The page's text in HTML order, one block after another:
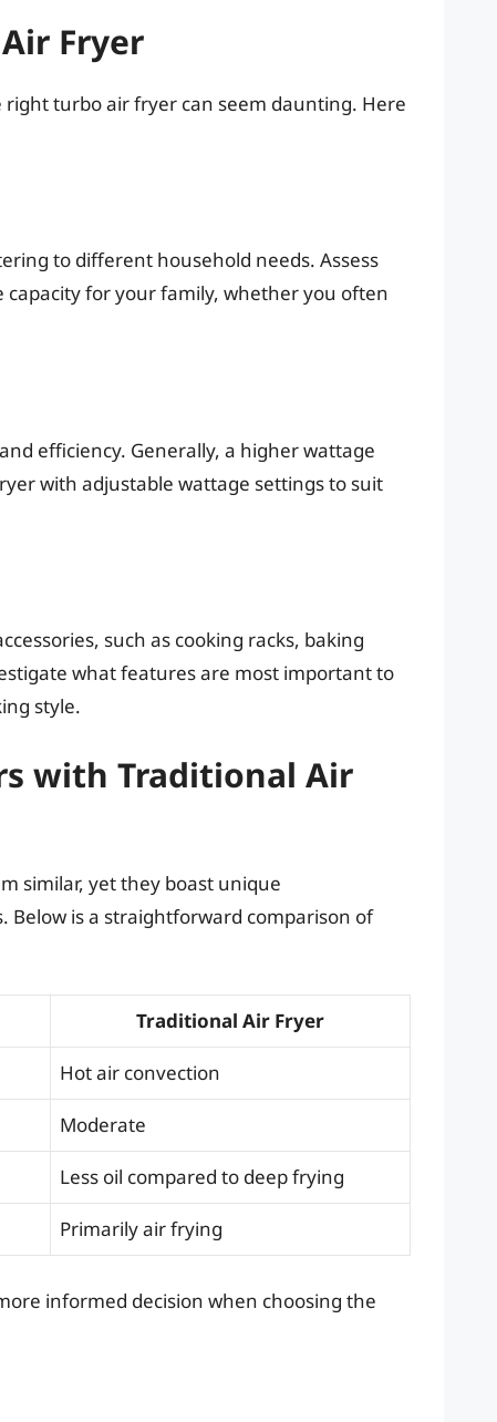
Fryer
turbo air fryer can seem daunting. Here
to different household needs. Assess
for your family, whether you often
efficiency. Generally, a higher wattage
with adjustable wattage settings to suit
such as cooking racks, baking
what features are most important to
style.
with Traditional Air
similar, yet they boast unique
is a straightforward comparison of
Traditional Air Fryer
Hot air convection
Moderate
Less oil compared to deep frying
Primarily air frying
informed decision when choosing the